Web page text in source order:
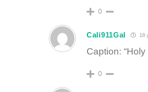
0
Cali911Gal 18
Caption:
0